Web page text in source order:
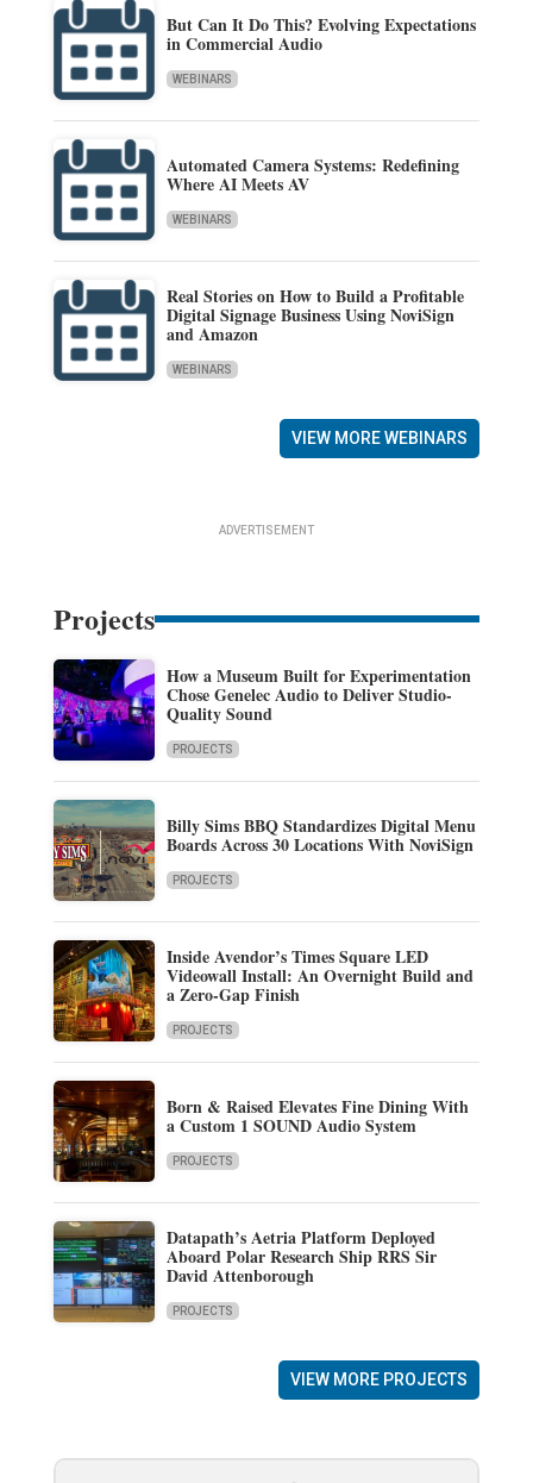
But Can It Do This? Evolving Expectations
in Commercial Audio
WEBINARS
Automated Camera Systems: Redefining
Where AI Meets AV
WEBINARS
Real Stories on How to Build a Profitable
Digital Signage Business Using NoviSign
and Amazon
WEBINARS
VIEW MORE WEBINARS
ADVERTISEMENT
Projects
How a Museum Built for Experimentation
Chose Genelec Audio to Deliver Studio-
Quality Sound
PROJECTS
Billy Sims BBQ Standardizes Digital Menu
Boards Across 30 Locations With NoviSign
PROJECTS
Inside Avendor’s Times Square LED
Videowall Install: An Overnight Build and
a Zero-Gap Finish
PROJECTS
Born & Raised Elevates Fine Dining With
a Custom 1 SOUND Audio System
PROJECTS
Datapath’s Aetria Platform Deployed
Aboard Polar Research Ship RRS Sir
David Attenborough
PROJECTS
VIEW MORE PROJECTS